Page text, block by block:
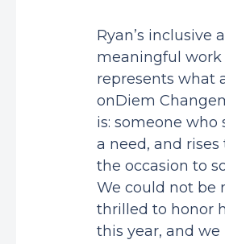
Ryan’s inclusive
meaningful work
represents what
onDiem
is: someone who
a need, and rises
the occasion to
We could not be
thrilled to honor
this year, and we